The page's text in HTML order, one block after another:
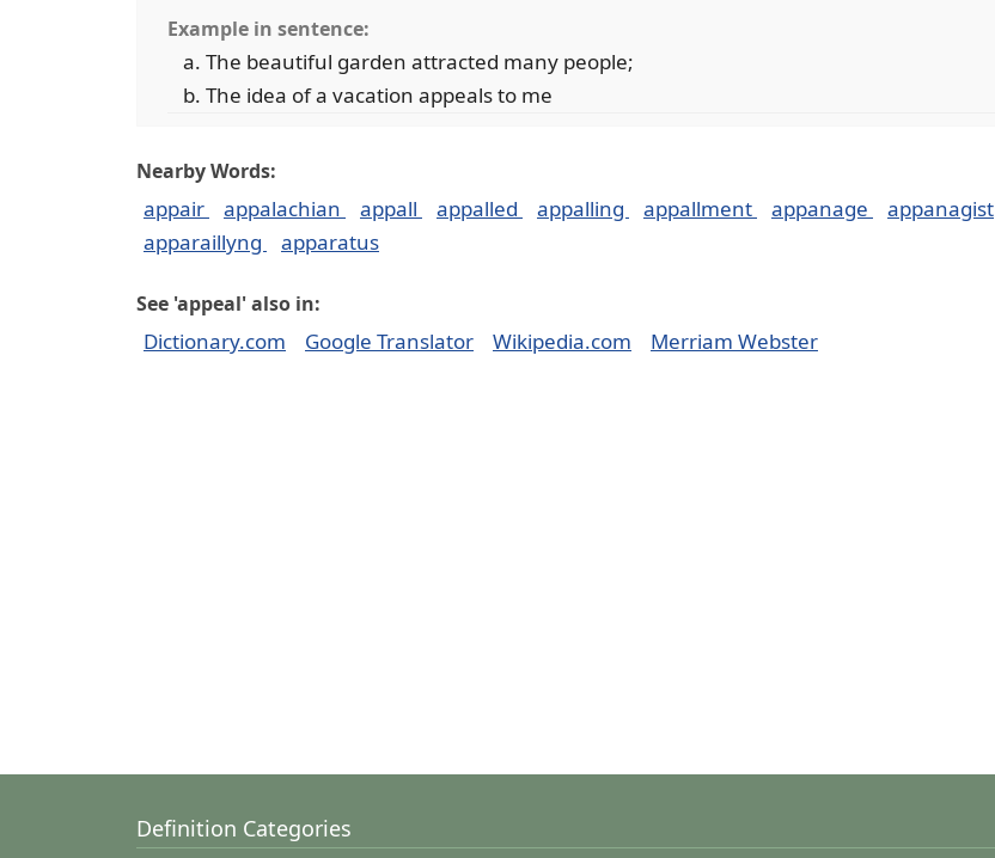
Example in sentence:
The beautiful garden attracted many people;
The idea of a vacation appeals to me
Nearby Words:
appair appalachian appall appalled appalling appallment appanage
appanagist
apparaillyng
apparatus
See 'appeal' also in:
Dictionary.com Google Translator Wikipedia.com Merriam Webster
Definition Categories